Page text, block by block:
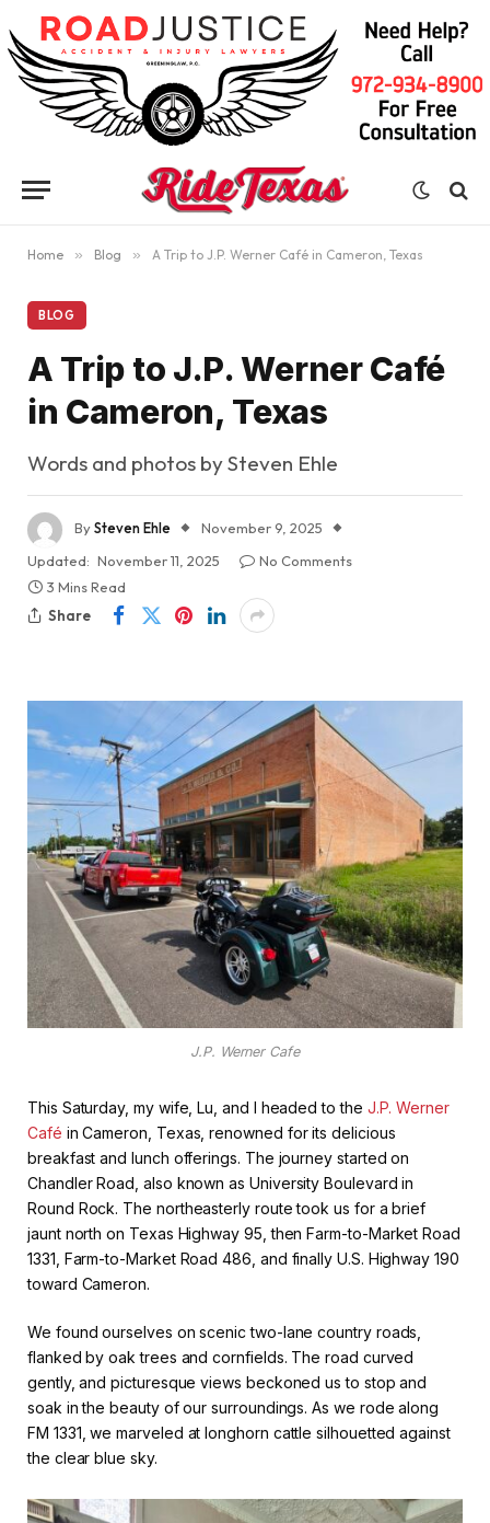
Home » Blog » A Trip to J.P. Werner Café in Cameron, Texas
BLOG
A Trip to J.P. Werner Café
in Cameron, Texas
Words and photos by Steven Ehle
BySteven Ehle
November 9, 2025
Updated: November 11, 2025
No Comments
3 Mins Read
Share
J.P. Werner Cafe
This Saturday, my wife, Lu, and I headed to the J.P. Werner
Café in Cameron, Texas, renowned for its delicious
breakfast and lunch offerings. The journey started on
Chandler Road, also known as University Boulevard in
Round Rock. The northeasterly route took us for a brief
jaunt north on Texas Highway 95, then Farm-to-Market Road
1331, Farm-to-Market Road 486, and finally U.S. Highway 190
toward Cameron.
We found ourselves on scenic two-lane country roads,
flanked by oak trees and cornfields. The road curved
gently, and picturesque views beckoned us to stop and
soak in the beauty of our surroundings. As we rode along
FM 1331, we marveled at longhorn cattle silhouetted against
the clear blue sky.